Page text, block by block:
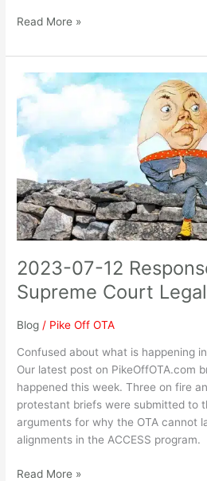
Read More »
2023-07-12
Supreme Court
Blog / Pike Off OTA
Confused about what is happening
Our latest post on PikeOffOTA.com
happened this week. Three on fire
protestant briefs were submitted to
arguments for why the OTA cannot
alignments in the ACCESS program.
2023-
07-
12
Responses
to
OK
Supreme
Court
Legal
Questions
Read More »